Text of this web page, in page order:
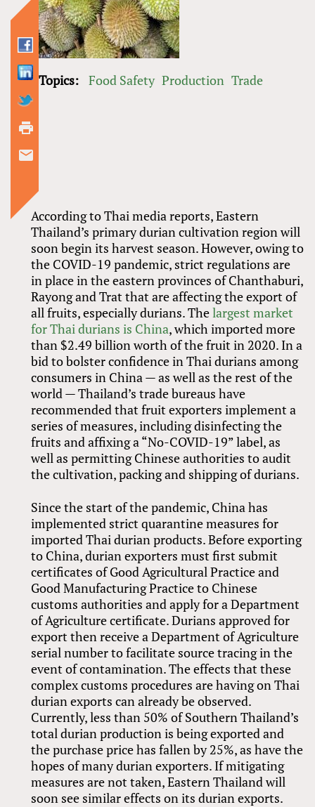
According to Thai media reports, Eastern
Thailand’s primary durian cultivation region will
soon begin its harvest season. However, owing to
the COVID-19 pandemic, strict regulations are
in place in the eastern provinces of Chanthaburi,
Rayong and Trat that are affecting the export of
all fruits, especially durians. Thelargest market
for Thai durians is China, which imported more
than $2.49 billion worth of the fruit in 2020. In a
bid to bolster confidence in Thai durians among
consumers in China — as well as the rest of the
world — Thailand’s trade bureaus have
recommended that fruit exporters implement a
series of measures, including disinfecting the
fruits and affixing a “No-COVID-19” label, as
well as permitting Chinese authorities to audit
the cultivation, packing and shipping of durians.
Since the start of the pandemic, China has
implemented strict quarantine measures for
imported Thai durian products. Before exporting
to China, durian exporters must first submit
certificates of Good Agricultural Practice and
Good Manufacturing Practice to Chinese
customs authorities and apply for a Department
of Agriculture certificate. Durians approved for
export then receive a Department of Agriculture
serial number to facilitate source tracing in the
event of contamination. The effects that these
complex customs procedures are having on Thai
durian exports can already be observed.
Currently, less than 50% of Southern Thailand’s
total durian production is being exported and
the purchase price has fallen by 25%, as have the
hopes of many durian exporters. If mitigating
measures are not taken, Eastern Thailand will
soon see similar effects on its durian exports.
Topics: Food Safety Production Trade